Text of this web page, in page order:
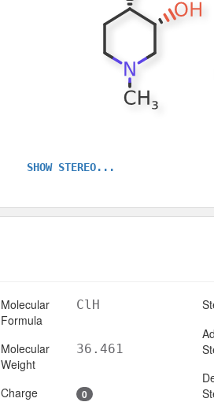
SHOW STEREO...
Molecular
Formula
ClH
Molecular
Weight
36.461
Charge 0